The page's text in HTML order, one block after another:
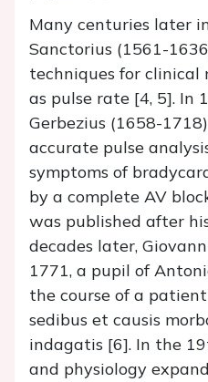
Many centuries later
Sanctorius (1561-
techniques for clinical
as pulse rate [4, 5]. In
Gerbezius (1658-
accurate pulse
symptoms of
by a complete AV
was published after
decades later,
1771, a pupil of
the course of a
sedibus et causis
indagatis [6]. In the
and physiology